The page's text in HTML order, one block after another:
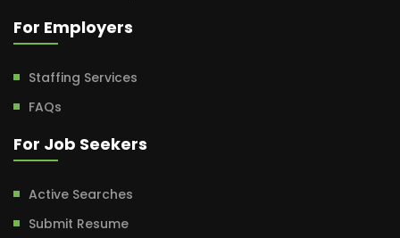
For Employers
Staffing Services
FAQs
For Job Seekers
Active Searches
Submit Resume